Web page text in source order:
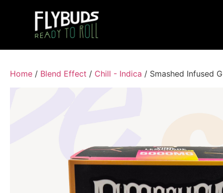
Home / Blend Effect / Chill - Indica / Smashed Infused